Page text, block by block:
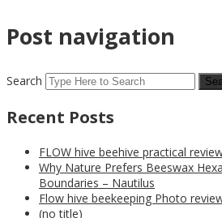
Post navigation
Search
Recent Posts
FLOW hive beehive practical
Why Nature Prefers Beeswax
Boundaries – Nautilus
Flow hive beekeeping Photo
(no title)